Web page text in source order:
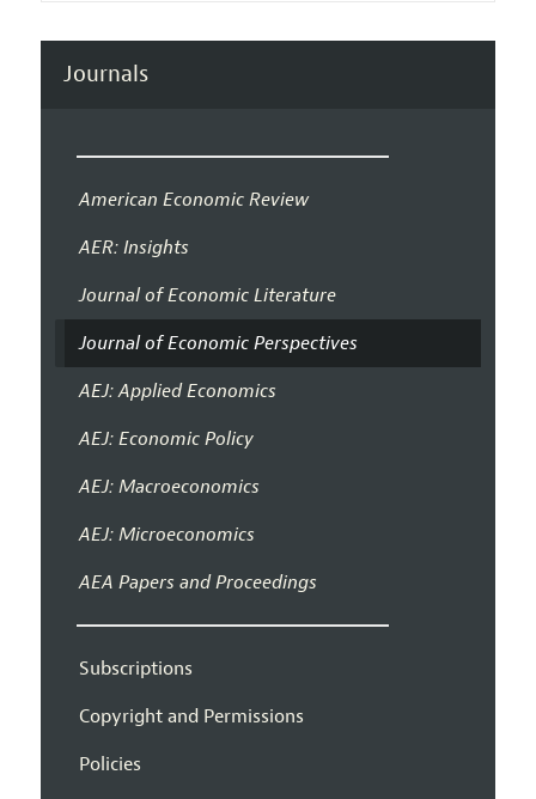
Journals
American Economic Review
AER: Insights
Journal of Economic Literature
Journal of Economic Perspectives
AEJ: Applied Economics
AEJ: Economic Policy
AEJ: Macroeconomics
AEJ: Microeconomics
AEA Papers and Proceedings
Subscriptions
Copyright and Permissions
Policies